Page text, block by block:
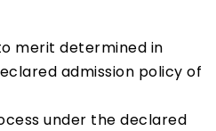
merit determined in
admission policy of
under the declared